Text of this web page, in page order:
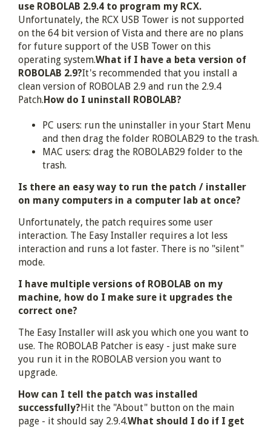
use ROBOLAB 2.9.4 to program my RCX.
Unfortunately, the RCX USB Tower is not supported
on the 64 bit version of Vista and there are no plans
for future support of the USB Tower on this
operating system.What if I have a beta version of
ROBOLAB 2.9?It's recommended that you install a
clean version of ROBOLAB 2.9 and run the 2.9.4
Patch. How do I uninstall ROBOLAB?
PC users: run the uninstaller in your Start Menu
and then drag the folder ROBOLAB29 to the trash.
MAC users: drag the ROBOLAB29 folder to the
trash.
Is there an easy way to run the patch / installer
on many computers in a computer lab at once?
Unfortunately, the patch requires some user
interaction. The Easy Installer requires a lot less
interaction and runs a lot faster. There is no "silent"
mode.
I have multiple versions of ROBOLAB on my
machine, how do I make sure it upgrades the
correct one?
The Easy Installer will ask you which one you want to
use. The ROBOLAB Patcher is easy - just make sure
you run it in the ROBOLAB version you want to
upgrade.
How can I tell the patch was installed
successfully? Hit the "About" button on the main
page - it should say 2.9.4.What should I do if I get